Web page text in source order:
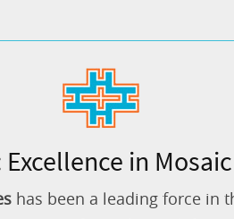
in
has been a leading force in